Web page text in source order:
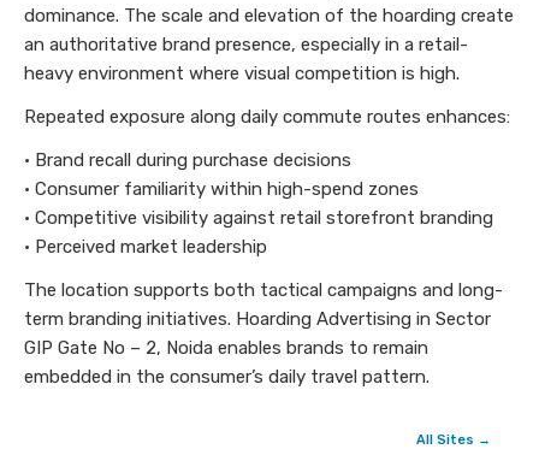
dominance. The scale and elevation of the hoarding create
an authoritative brand presence, especially in a retail-
heavy environment where visual competition is high.
Repeated exposure along daily commute routes enhances:
• Brand recall during purchase decisions
• Consumer familiarity within high-spend zones
• Competitive visibility against retail storefront branding
• Perceived market leadership
The location supports both tactical campaigns and long-
term branding initiatives. Hoarding Advertising in Sector
GIP Gate No – 2, Noida enables brands to remain
embedded in the consumer’s daily travel pattern.
All Sites →